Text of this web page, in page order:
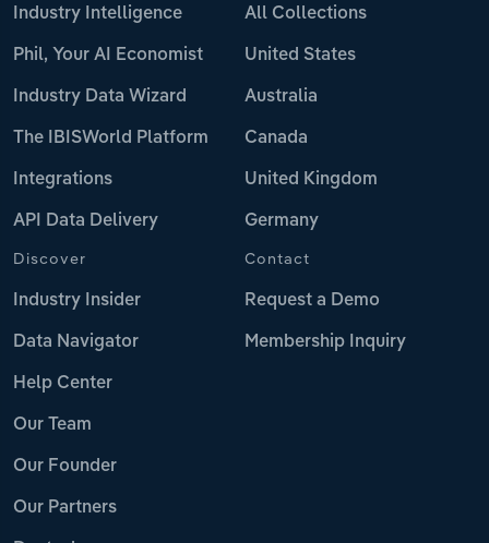
Industry Intelligence
Phil, Your AI Economist
Industry Data Wizard
The IBISWorld Platform
Integrations
API Data Delivery
All Collections
United States
Australia
Canada
United Kingdom
Germany
Discover
Industry Insider
Data Navigator
Help Center
Our Team
Our Founder
Our Partners
Contact
Request a Demo
Membership Inquiry